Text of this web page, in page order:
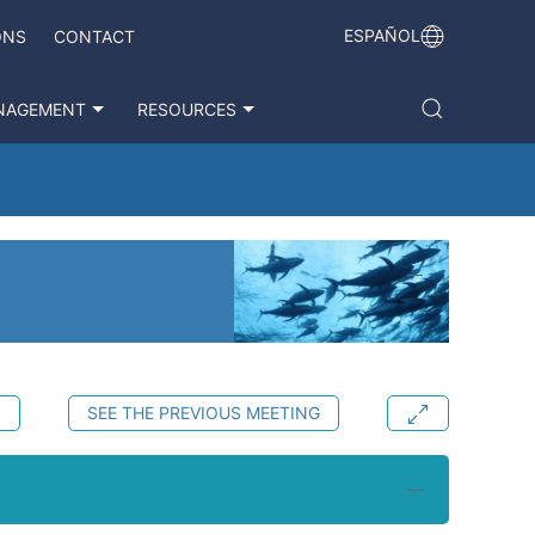
CONTACT ESPAÑOL
RESOURCES
SEE THE PREVIOUS MEETING